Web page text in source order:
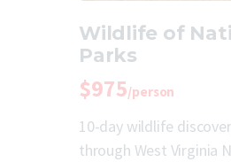
Wildlife of
Parks
$975/person
10-day wildlife
through West Virginia